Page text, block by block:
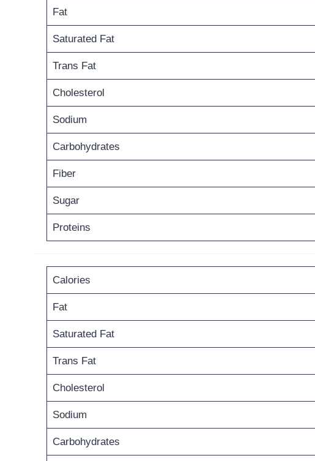
Fat
Saturated Fat
Trans Fat
Cholesterol
Sodium
Carbohydrates
Fiber
Sugar
Proteins
Calories
Fat
Saturated Fat
Trans Fat
Cholesterol
Sodium
Carbohydrates